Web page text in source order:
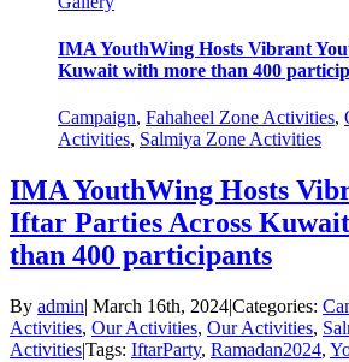
IMA YouthWing Hosts Vibrant
Kuwait with more than 400
Campaign, Fahaheel Zone Activities,
Activities, Salmiya Zone Activities
IMA YouthWing Hosts
Iftar Parties Across
than 400 participants
By admin| March 16th, 2024|Categories:
Activities, Our Activities, Our Activities,
Activities|Tags: IftarParty, Ramadan2024,